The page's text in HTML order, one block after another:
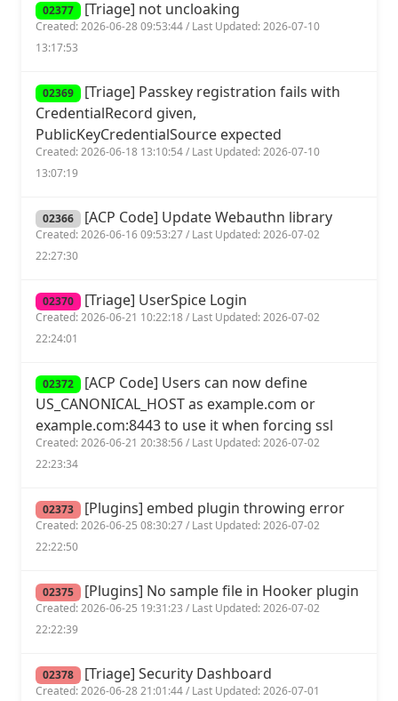
02377 [Triage] not uncloaking
Created: 2026-06-28 09:53:44 / Last Updated: 2026-07-10
13:17:53
02369 [Triage] Passkey registration fails with
CredentialRecord given,
PublicKeyCredentialSource expected
Created: 2026-06-18 13:10:54 / Last Updated: 2026-07-10
13:07:19
02366 [ACP Code] Update Webauthn library
Created: 2026-06-16 09:53:27 / Last Updated: 2026-07-02
22:27:30
02370 [Triage] UserSpice Login
Created: 2026-06-21 10:22:18 / Last Updated: 2026-07-02
22:24:01
02372 [ACP Code] Users can now define
US_CANONICAL_HOST as example.com or
example.com:8443 to use it when forcing ssl
Created: 2026-06-21 20:38:56 / Last Updated: 2026-07-02
22:23:34
02373 [Plugins] embed plugin throwing error
Created: 2026-06-25 08:30:27 / Last Updated: 2026-07-02
22:22:50
02375 [Plugins] No sample file in Hooker plugin
Created: 2026-06-25 19:31:23 / Last Updated: 2026-07-02
22:22:39
02378 [Triage] Security Dashboard
Created: 2026-06-28 21:01:44 / Last Updated: 2026-07-01